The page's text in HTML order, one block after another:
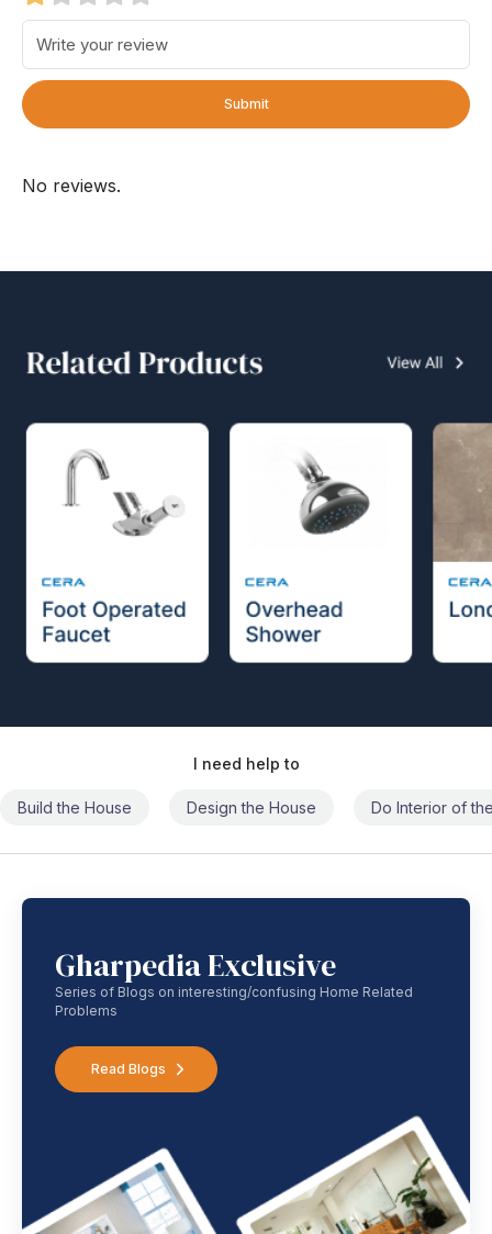
Submit
No reviews.
I need help to
Build the House Design the House Do Interior of
Gharpedia Exclusive
Series of Blogs on interesting/confusing Home Related
Problems
Read Blogs